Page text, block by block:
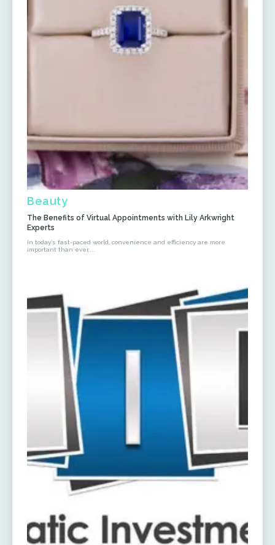
Beauty
The Benefits of Virtual Appointments with Lily Arkwright
Experts
In today’s fast-paced world, convenience and efficiency are more
important than ever,...